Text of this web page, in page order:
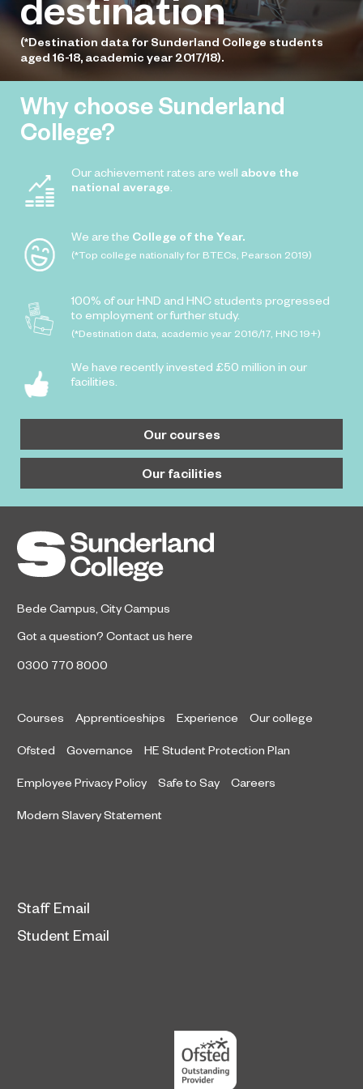
(*Destination data for Sunderland College students
aged 16-18, academic year 2017/18).
Why choose Sunderland
College?
Our achievement rates are well above the
national average
We are the College of the Year.
(*Top college nationally for BTECs, Pearson 2019)
100% of our HND and HNC students progressed
to employment or further study.
(*Destination data, academic year 2016/17, HNC 19+)
We have recently invested £50 million in our
facilities.
Our courses
Our facilities
Bede Campus City Campus
Got a question? Contact us here
0300 770 8000
Courses Apprenticeships Experience Our college
Ofsted Governance HE Student Protection Plan
Employee Privacy Policy Safe to Say Careers
Modern Slavery Statement
Staff Email
Student Email